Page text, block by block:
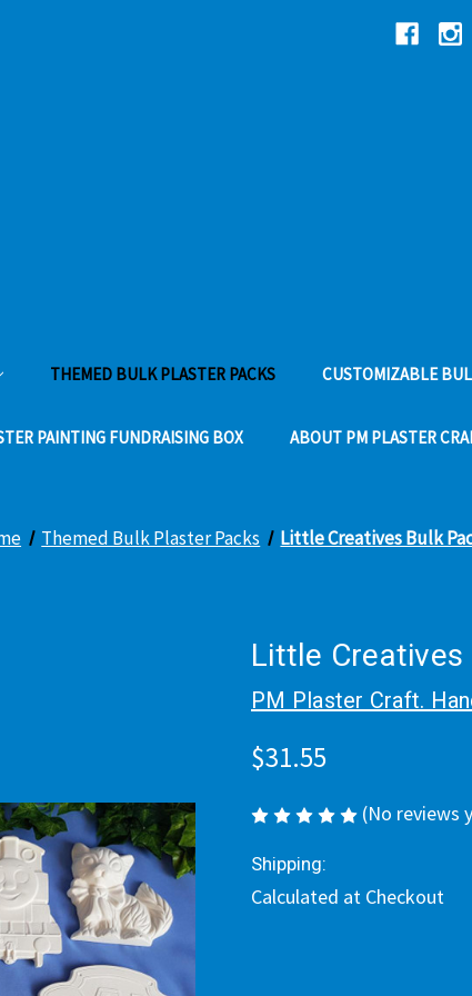
THEMED BULK PLASTER PACKS CUSTOMIZABLE
PAINTING FUNDRAISING BOX ABOUT PM PLASTER
Themed Bulk Plaster Packs Little Creatives Bulk
Little Creatives
PM Plaster Craft.
$31.55
(No reviews
Shipping:
Calculated at Checkout